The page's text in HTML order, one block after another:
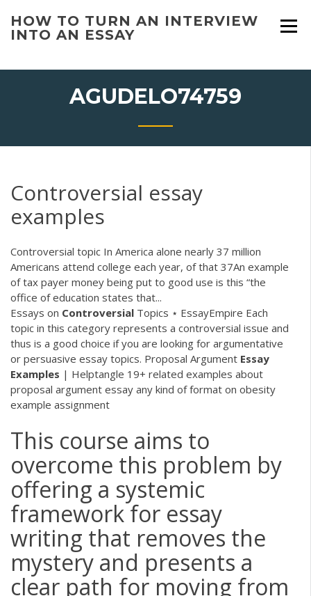
content
HOW TO TURN AN INTERVIEW
INTO AN ESSAY
AGUDELO74759
Controversial essay
examples
Controversial topic In America alone nearly 37 million
Americans attend college each year, of that 37An example
of tax payer money being put to good use is this “the
office of education states that...
Essays on Controversial Topics ⋆ EssayEmpire Each
topic in this category represents a controversial issue and
thus is a good choice if you are looking for argumentative
or persuasive essay topics. Proposal Argument Essay
Examples | Helptangle 19+ related examples about
proposal argument essay any kind of format on obesity
example assignment
This course aims to
overcome this problem by
offering a systemic
framework for essay
writing that removes the
mystery and presents a
clear path for moving from